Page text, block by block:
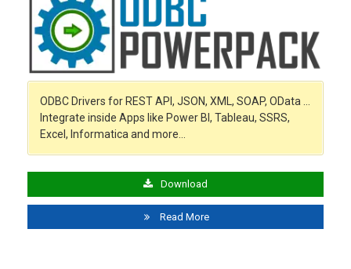
ODBC Drivers for REST API, JSON, XML, SOAP, OData …
Integrate inside Apps like Power BI, Tableau, SSRS,
Excel, Informatica and more…
Download
Read More